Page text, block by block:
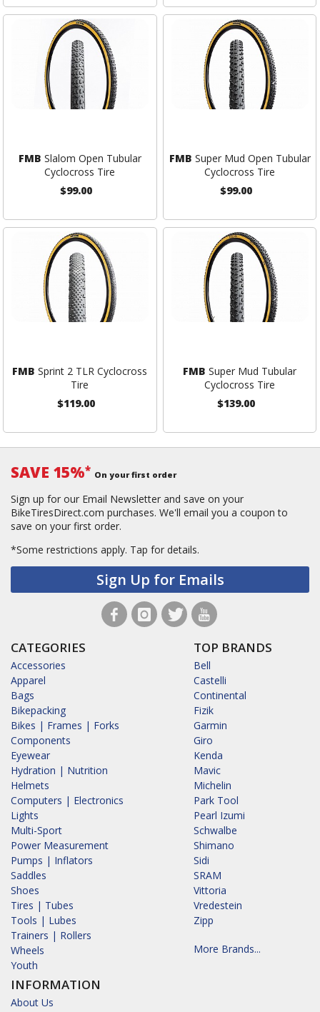
FMB Slalom Open Tubular
Cyclocross Tire
$99.00
FMB Super Mud Open Tubular
Cyclocross Tire
$99.00
FMB Sprint 2 TLR Cyclocross
Tire
$119.00
FMB Super Mud Tubular
Cyclocross Tire
$139.00
SAVE 15%* On your first order
Sign up for our Email Newsletter and save on your
BikeTiresDirect.com purchases. We'll email you a coupon to
save on your first order.
*Some restrictions apply. Tap for details.
Sign Up for Emails
CATEGORIES
Accessories
Apparel
Bags
Bikepacking
Bikes | Frames | Forks
Components
Eyewear
Hydration | Nutrition
Helmets
Computers | Electronics
Lights
Multi-Sport
Power Measurement
Pumps | Inflators
Saddles
Shoes
Tires | Tubes
Tools | Lubes
Trainers | Rollers
Wheels
Youth
INFORMATION
About Us
TOP BRANDS
Bell
Castelli
Continental
Fizik
Garmin
Giro
Kenda
Mavic
Michelin
Park Tool
Pearl Izumi
Schwalbe
Shimano
Sidi
SRAM
Vittoria
Vredestein
Zipp
More Brands...